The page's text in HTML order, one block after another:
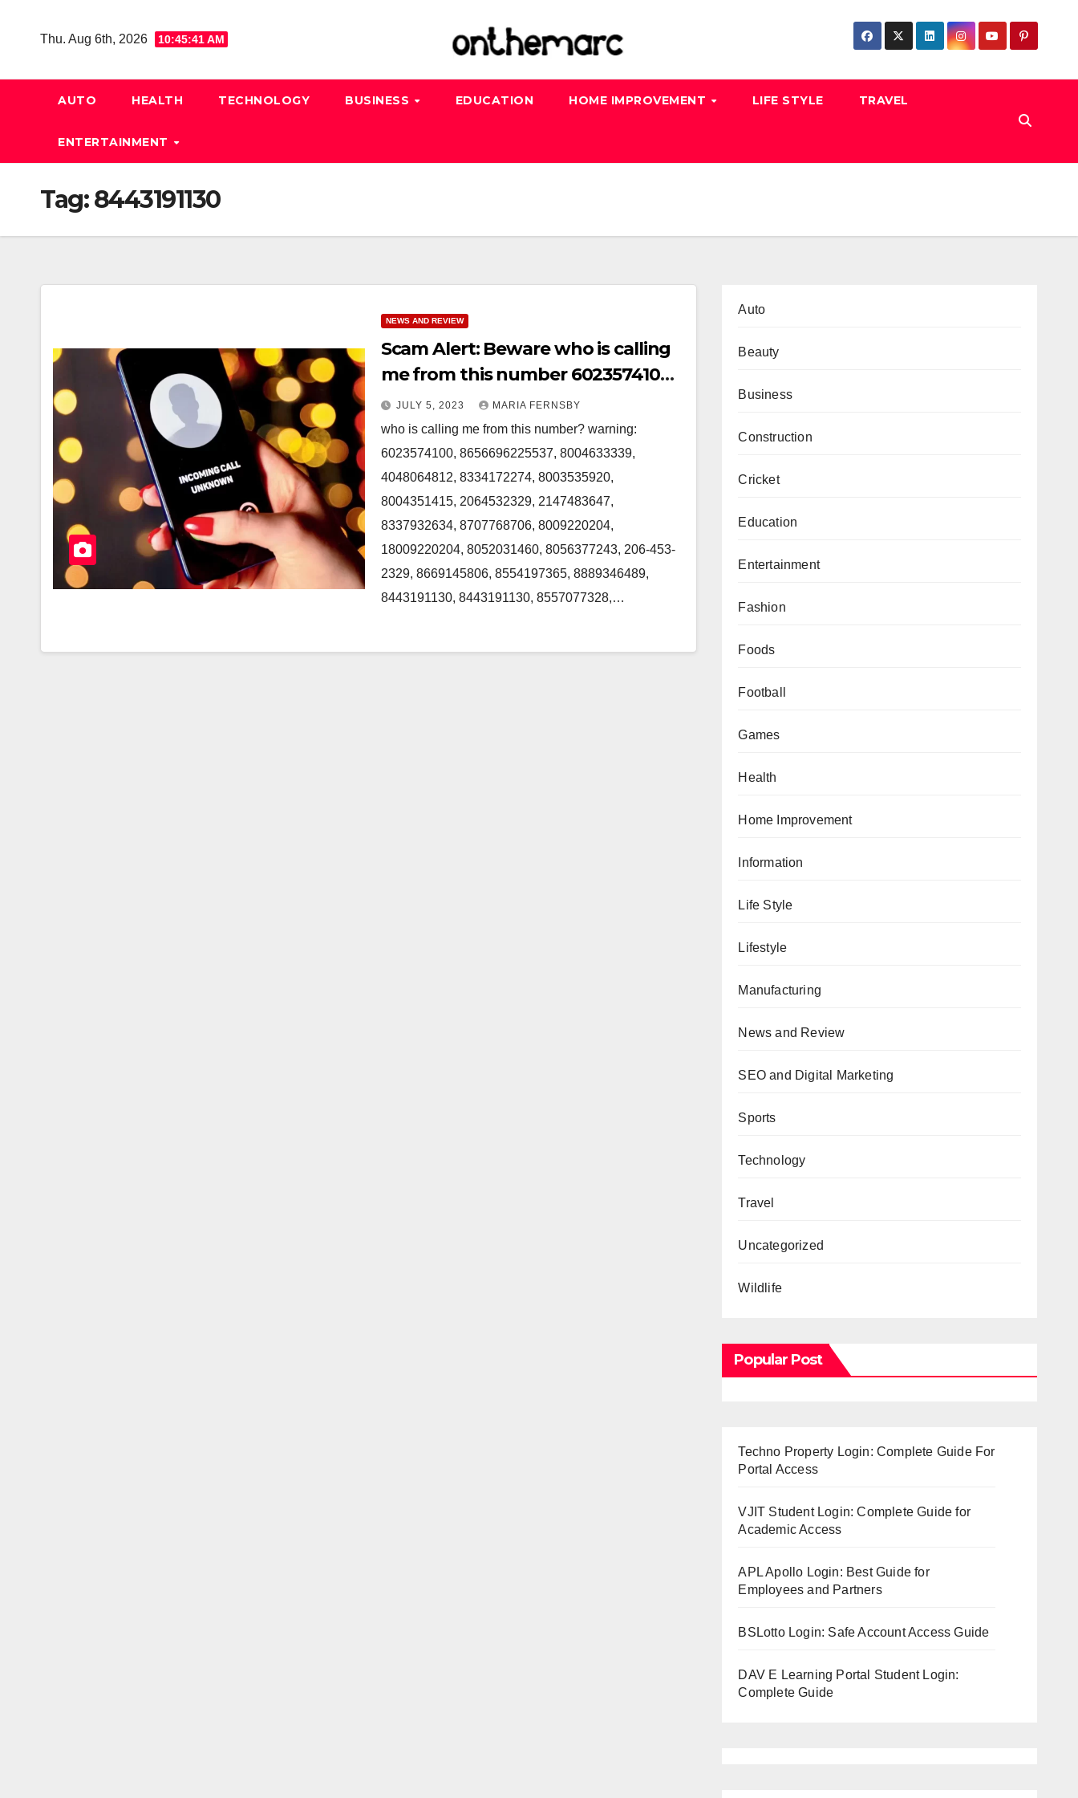
Thu. Aug 6th, 2026 10:45:42 AM
AUTO HEALTH TECHNOLOGY BUSINESS EDUCATION HOME IMPROVEMENT LIFE STYLE TRAVEL
ENTERTAINMENT
Tag:8443191130
NEWS AND REVIEW
Scam Alert: Beware who is calling
me from this number 6023574100,
2064532329, 8707768706 in the US
JULY 5, 2023 MARIA FERNSBY
who is calling me from this number? warning:
6023574100, 8656696225537, 8004633339,
4048064812, 8334172274, 8003535920,
8004351415, 2064532329, 2147483647,
8337932634, 8707768706, 8009220204,
18009220204, 8052031460, 8056377243, 206-453-
2329, 8669145806, 8554197365, 8889346489,
8443191130, 8443191130, 8557077328,…
Auto
Beauty
Business
Construction
Cricket
Education
Entertainment
Fashion
Foods
Football
Games
Health
Home Improvement
Information
Life Style
Lifestyle
Manufacturing
News and Review
SEO and Digital Marketing
Sports
Technology
Travel
Uncategorized
Wildlife
Popular Post
Techno Property Login: Complete Guide For
Portal Access
VJIT Student Login: Complete Guide for
Academic Access
APL Apollo Login: Best Guide for
Employees and Partners
BSLotto Login: Safe Account Access Guide
DAV E Learning Portal Student Login:
Complete Guide